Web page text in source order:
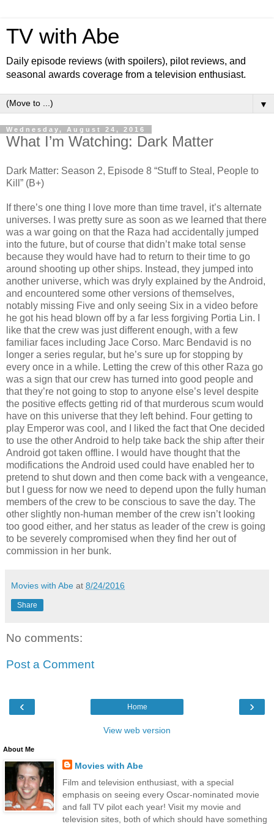
TV with Abe
Daily episode reviews (with spoilers), pilot reviews, and
seasonal awards coverage from a television enthusiast.
▼
Wednesday, August 24, 2016
What I’m Watching: Dark Matter
Dark Matter: Season 2, Episode 8 “Stuff to Steal, People to
Kill” (B+)
If there’s one thing I love more than time travel, it’s alternate
universes. I was pretty sure as soon as we learned that there
was a war going on that the Raza had accidentally jumped
into the future, but of course that didn’t make total sense
because they would have had to return to their time to go
around shooting up other ships. Instead, they jumped into
another universe, which was dryly explained by the Android,
and encountered some other versions of themselves,
notably missing Five and only seeing Six in a video before
he got his head blown off by a far less forgiving Portia Lin. I
like that the crew was just different enough, with a few
familiar faces including Jace Corso. Marc Bendavid is no
longer a series regular, but he’s sure up for stopping by
every once in a while. Letting the crew of this other Raza go
was a sign that our crew has turned into good people and
that they’re not going to stop to anyone else’s level despite
the positive effects getting rid of that murderous scum would
have on this universe that they left behind. Four getting to
play Emperor was cool, and I liked the fact that One decided
to use the other Android to help take back the ship after their
Android got taken offline. I would have thought that the
modifications the Android used could have enabled her to
pretend to shut down and then come back with a vengeance,
but I guess for now we need to depend upon the fully human
members of the crew to be conscious to save the day. The
other slightly non-human member of the crew isn’t looking
too good either, and her status as leader of the crew is going
to be severely compromised when they find her out of
commission in her bunk.
Movies with Abe at 8/24/2016
Share
No comments:
Post a Comment
‹ ›
Home
View web version
About Me
Movies with Abe
Film and television enthusiast, with a special
emphasis on seeing every Oscar-nominated movie
and fall TV pilot each year! Visit my movie and
television sites, both of which should have something